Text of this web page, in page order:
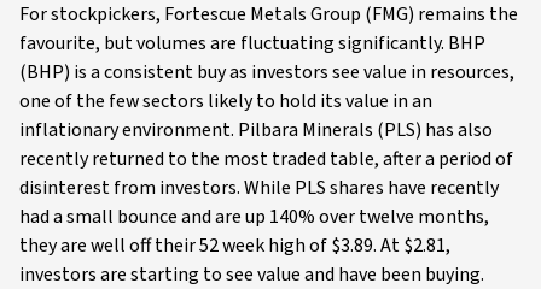
For stockpickers, Fortescue Metals Group (FMG) remains the
favourite, but volumes are fluctuating significantly. BHP
(BHP) is a consistent buy as investors see value in resources,
one of the few sectors likely to hold its value in an
inflationary environment. Pilbara Minerals (PLS) has also
recently returned to the most traded table, after a period of
disinterest from investors. While PLS shares have recently
had a small bounce and are up 140% over twelve months,
they are well off their 52 week high of $3.89. At $2.81,
investors are starting to see value and have been buying.